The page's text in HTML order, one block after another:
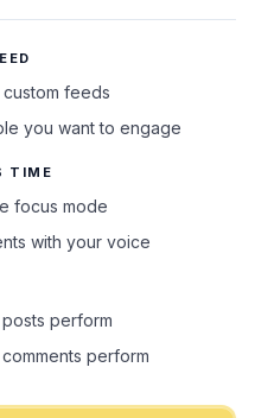
custom feeds
you want to engage
TIME
focus mode
with your voice
perform
perform